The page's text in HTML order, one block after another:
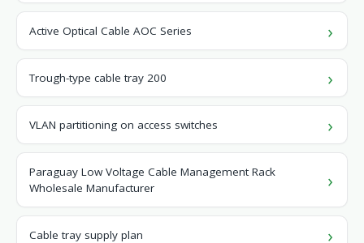
Active Optical Cable AOC Series
Trough-type cable tray 200
VLAN partitioning on access switches
Paraguay Low Voltage Cable Management Rack
Wholesale Manufacturer
Cable tray supply plan